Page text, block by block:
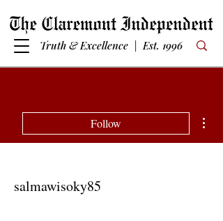
Truth & Excellence | Est. 1996
Follow
salmawisoky85